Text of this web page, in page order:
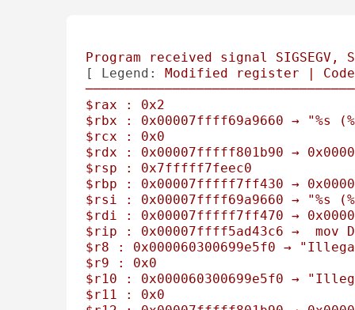
Program received signal SIGSEGV,
[ Legend: Modified register |
Code
$rax
:
0x2
$rbx
: 0x00007ffff69a9660 →
"%s
$rcx
:
0x0
$rdx
: 0x00007fffff801b90 →
$rsp
:
0x7fffff7feec0
$rbp
: 0x00007fffff7ff430 →
$rsi
: 0x00007ffff69a9660 →
"%s
$rdi
: 0x00007fffff7ff470 →
$rip
: 0x00007ffff5ad43c6 → mov
$r8
: 0x000060300699e5f0 →
$r9
:
0x0
$r10
: 0x000060300699e5f0 →
$r11
:
0x0